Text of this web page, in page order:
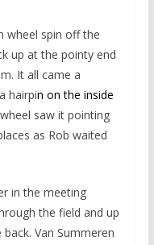
wheel spin off the
up at the pointy end
It all came a
hairpin on the inside
saw it pointing
as Rob waited
in the meeting
the field and up
Van Summeren